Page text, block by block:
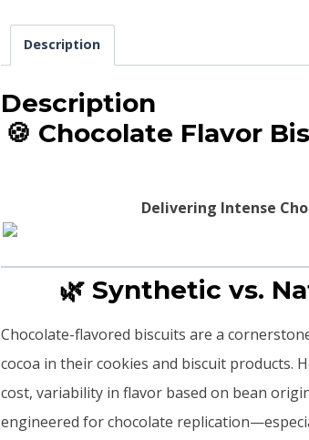
Description
Description
🍪 Chocolate Flavor
Delivering Intense
🌿 Synthetic vs.
Chocolate-flavored biscuits are a
cocoa in their cookies and biscuit products.
cost, variability in flavor based on bean
engineered for chocolate